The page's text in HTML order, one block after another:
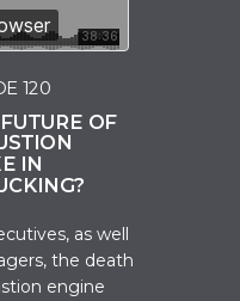
120
OF
IN
as well
the death
engine